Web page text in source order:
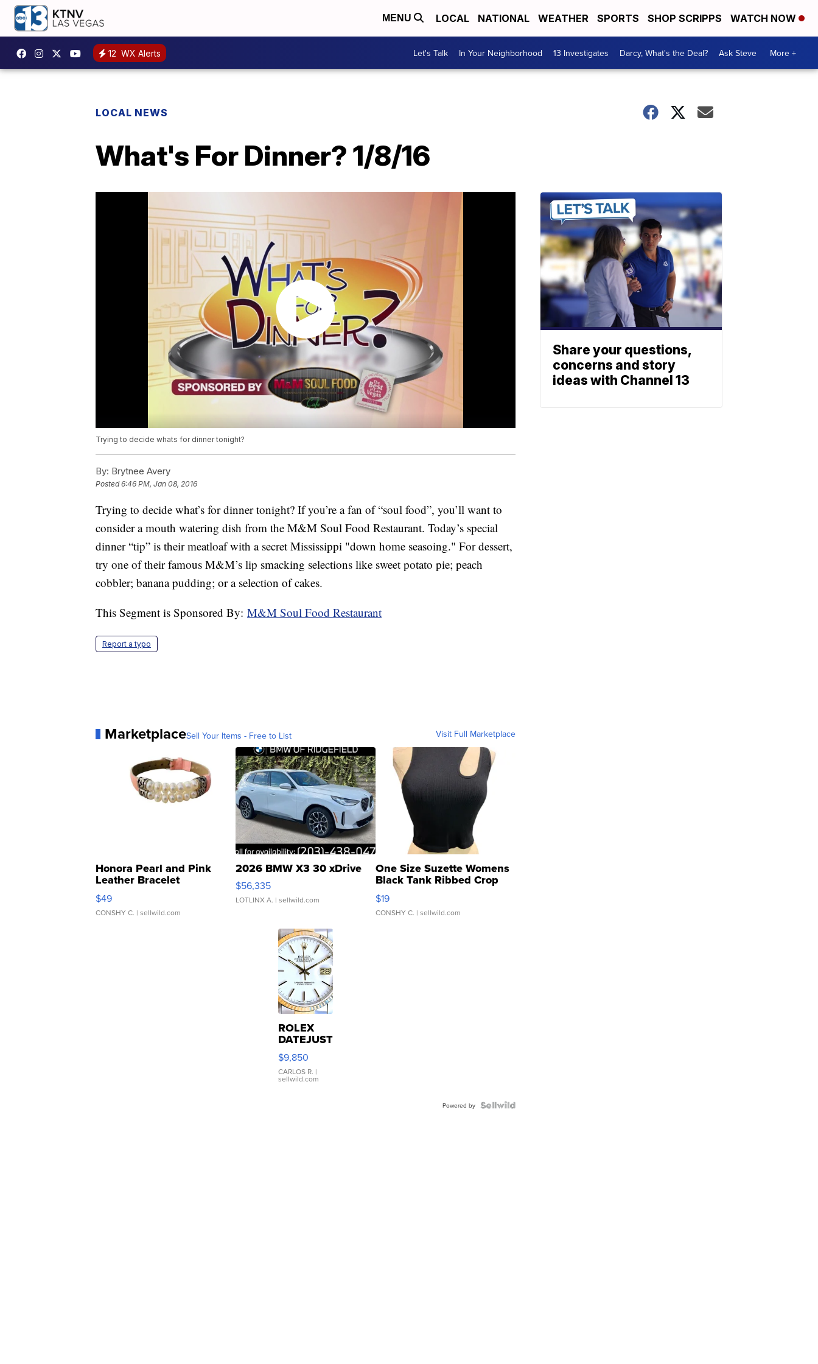
MENU LOCAL NATIONAL WEATHER SPORTS SHOP SCRIPPS WATCH NOW
12 WX Alerts Let's Talk In Your Neighborhood 13 Investigates Darcy, What's the Deal? Ask Steve More +
LOCAL NEWS
What's For Dinner? 1/8/16
Trying to decide whats for dinner tonight?
By: Brytnee Avery
Posted6:46 PM, Jan 08, 2016
Trying to decide what’s for dinner tonight? If you’re a fan of “soul food”, you’ll want to
consider a mouth watering dish from the M&M Soul Food Restaurant. Today’s special
dinner “tip” is their meatloaf with a secret Mississippi "down home seasoing." For dessert,
try one of their famous M&M’s lip smacking selections like sweet potato pie; peach
cobbler; banana pudding; or a selection of cakes.
This Segment is Sponsored By: M&M Soul Food Restaurant
Report a typo
MarketplaceSell Your Items - Free to List Visit Full Marketplace
Honora Pearl and Pink
Leather Bracelet
Adjustable Buckle Clo...
$49
CONSHY C. | sellwild.com
2026 BMW X3 30 xDrive
$56,335
LOTLINX A. | sellwild.com
One Size Suzette Womens
Black Tank Ribbed Crop
Asymmetrical ...
$19
CONSHY C. | sellwild.com
ROLEX
DATEJUST
16233
WHITE
DIAL
FLUTED
$9,850
CARLOS R. |
sellwild.com
Powered by
Share your questions,
concerns and story
ideas with Channel 13